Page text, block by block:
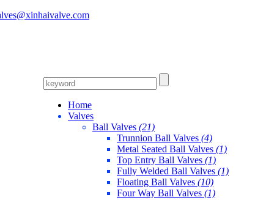
Home
Valves
Ball Valves (21)
Trunnion Ball Valves (4)
Metal Seated Ball Valves (1)
Top Entry Ball Valves (1)
Fully Welded Ball Valves (1)
Floating Ball Valves (10)
Four Way Ball Valves (1)